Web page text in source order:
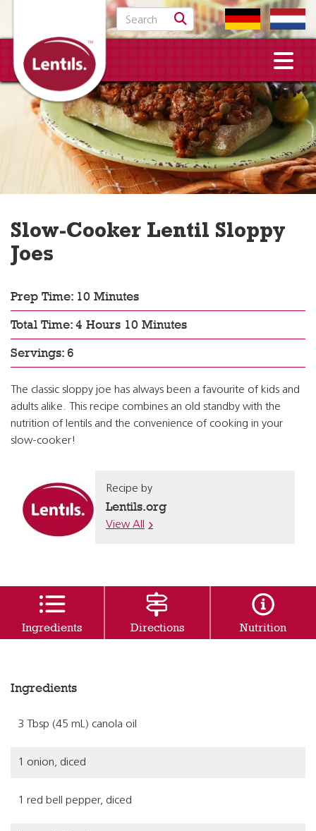
Search for:
Slow-Cooker Lentil Sloppy
Joes
Prep Time: 10 Minutes
Total Time: 4 Hours 10 Minutes
Servings: 6
The classic sloppy joe has always been a favourite of kids and
adults alike. This recipe combines an old standby with the
nutrition of lentils and the convenience of cooking in your
slow-cooker!
Recipe by
Lentils.org
View All
Ingredients Directions Nutrition
Ingredients
3 Tbsp (45 mL) canola oil
1 onion, diced
1 red bell pepper, diced